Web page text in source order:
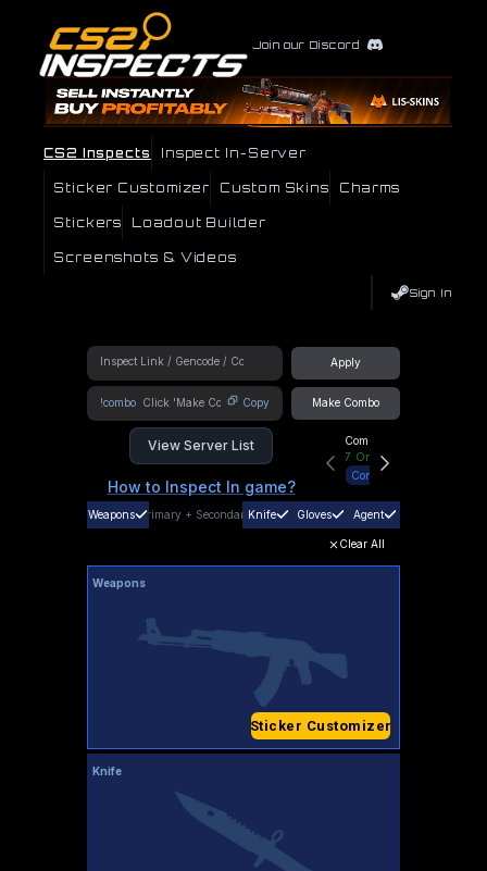
Join our Discord
CS2 Inspects Inspect In-Server
Sticker Customizer Custom Skins Charms
Stickers Loadout Builder
Screenshots & Videos
Sign In
Apply
!combo Copy Make Combo
View Server List
How to Inspect In game?
Community Hub
7 Online
Connect
Weapons Primary + SecondaryKnife Gloves Agent
Clear All
Weapons
Sticker Customizer
Knife